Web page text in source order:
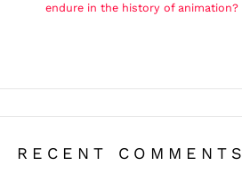
endure in the history of animation?
RECENT COMMENTS